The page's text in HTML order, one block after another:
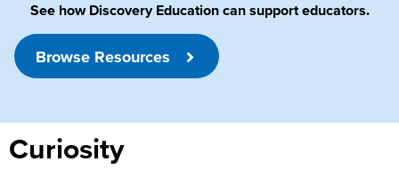
See how Discovery Education can support educators.
Browse Resources
Curiosity